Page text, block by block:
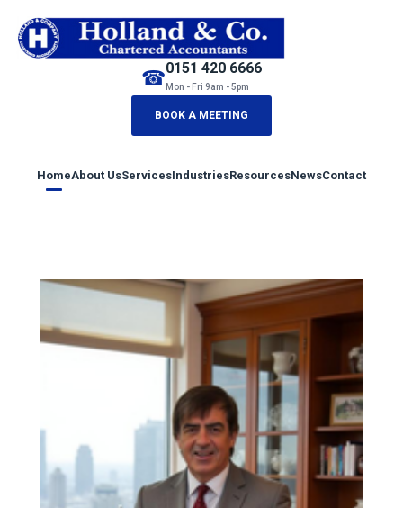
HomeAbout UsServicesIndustriesResourcesNewsContact
☎0151 420 6666
Mon - Fri 9am - 5pm
BOOK A MEETING